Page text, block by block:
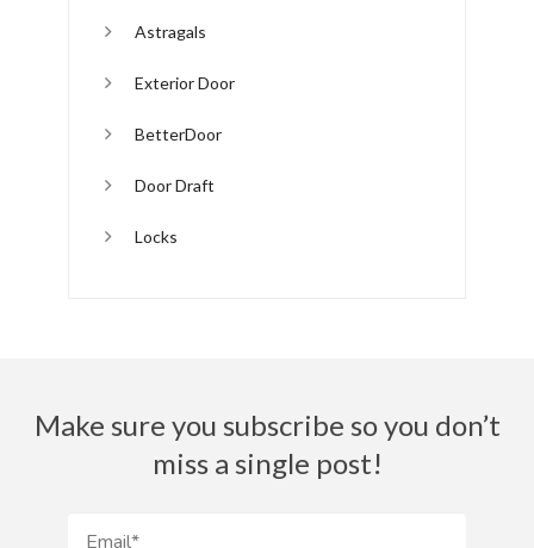
Astragals
Exterior Door
BetterDoor
Door Draft
Locks
Make sure you subscribe so you don’t
miss a single post!